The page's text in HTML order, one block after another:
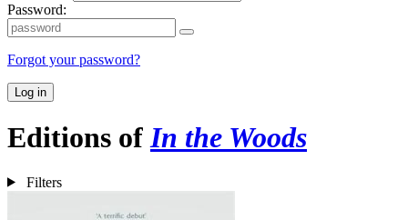
Password:
Forgot your password?
Log in
Editions ofIn the Woods
Filters